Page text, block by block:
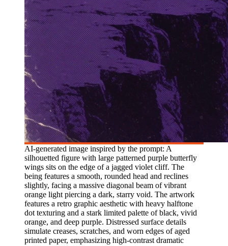
AI-generated image inspired by the prompt: A
silhouetted figure with large patterned purple butterfly
wings sits on the edge of a jagged violet cliff. The
being features a smooth, rounded head and reclines
slightly, facing a massive diagonal beam of vibrant
orange light piercing a dark, starry void. The artwork
features a retro graphic aesthetic with heavy halftone
dot texturing and a stark limited palette of black, vivid
orange, and deep purple. Distressed surface details
simulate creases, scratches, and worn edges of aged
printed paper, emphasizing high-contrast dramatic